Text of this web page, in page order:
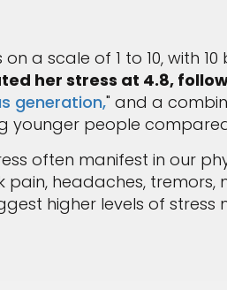
a scale of 1 to 10, with
her stress at 4.8,
generation," and a
younger people
often manifest in our
headaches,
higher levels of